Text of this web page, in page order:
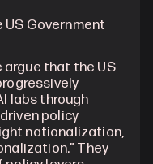
Government
argue that the US
labs through
policy
nationalization,
They